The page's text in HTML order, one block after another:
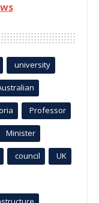
university
Professor
Minister
council UK